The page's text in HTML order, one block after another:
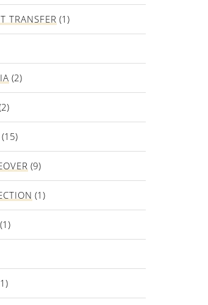
TRANSFER (1)
(2)
(15)
(9)
(1)
(1)